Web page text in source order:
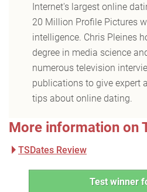
Internet's largest online
20 Million Profile Pictures
intelligence. Chris Pleines
degree in media science
numerous television
publications to give expert
tips about online dating.
More information on
TSDates Review
Test winner